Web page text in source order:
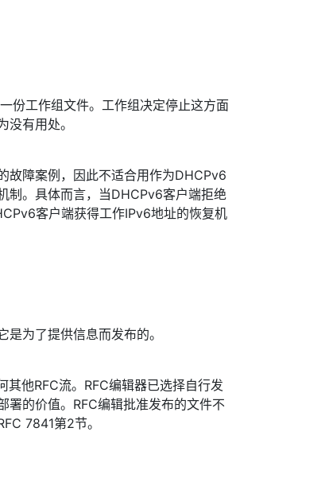
份工作组文件。工作组决定停止这方面
有用处。
故障案例，因此不适合用作为DHCPv6
制。具体而言，当DHCPv6客户端拒绝
客户端获得工作IPv6地址的恢复机
为了提供信息而发布的。
其他RFC流。RFC编辑器已选择自行发
署的价值。RFC编辑批准发布的文件不
7841第2节。